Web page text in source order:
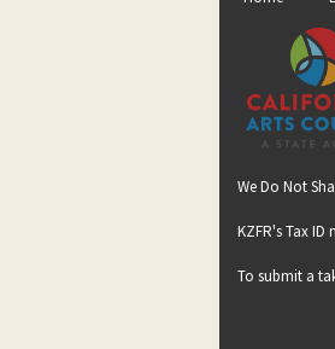
We Do Not
KZFR's Tax ID
To submit a